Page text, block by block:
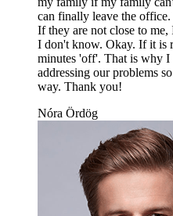
can finally leave the
If they are not close to
I don't know. Okay. If it is
minutes 'off'. That is why I
addressing our problems
way. Thank you!
Nóra Ördög